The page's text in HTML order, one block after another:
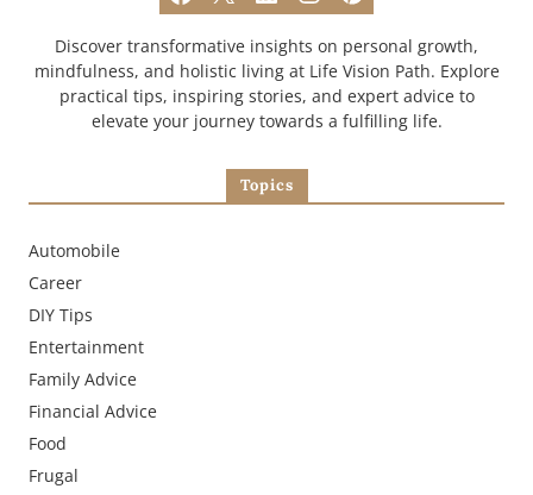
Discover transformative insights on personal growth,
mindfulness, and holistic living at Life Vision Path. Explore
practical tips, inspiring stories, and expert advice to
elevate your journey towards a fulfilling life.
Topics
Automobile
Career
DIY Tips
Entertainment
Family Advice
Financial Advice
Food
Frugal